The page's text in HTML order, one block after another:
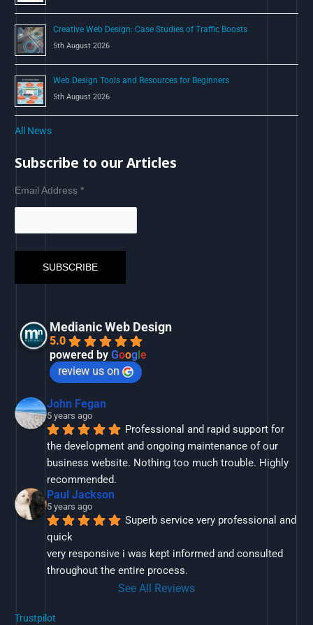
Creative Web Design: Case Studies of Traffic Boosts
5th August 2026
Web Design Tools and Resources for Beginners
5th August 2026
All News
Subscribe to our Articles
Email Address*
Medianic Web Design
5.0
powered byGoogle
review us on
John Fegan
5 years ago
Professional and rapid support for
the development and ongoing maintenance of our
business website. Nothing too much trouble. Highly
recommended.
Paul Jackson
5 years ago
Superb service very professional and
quick
very responsive i was kept informed and consulted
throughout the entire process.
See All Reviews
Trustpilot